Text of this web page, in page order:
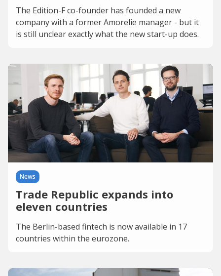
The Edition-F co-founder has founded a new
company with a former Amorelie manager - but it
is still unclear exactly what the new start-up does.
News
Trade Republic expands into
eleven countries
The Berlin-based fintech is now available in 17
countries within the eurozone.